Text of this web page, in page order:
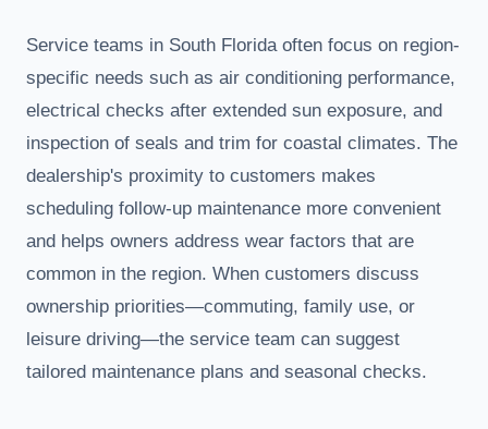
Service teams in South Florida often focus on region-
specific needs such as air conditioning performance,
electrical checks after extended sun exposure, and
inspection of seals and trim for coastal climates. The
dealership's proximity to customers makes
scheduling follow-up maintenance more convenient
and helps owners address wear factors that are
common in the region. When customers discuss
ownership priorities—commuting, family use, or
leisure driving—the service team can suggest
tailored maintenance plans and seasonal checks.